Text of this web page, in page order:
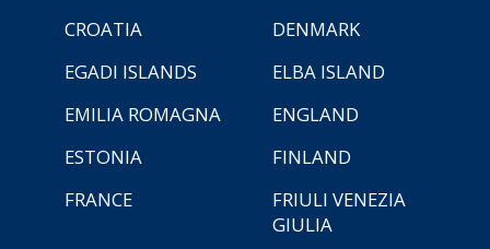
CROATIA
DENMARK
EGADI ISLANDS
ELBA ISLAND
EMILIA ROMAGNA
ENGLAND
ESTONIA
FINLAND
FRANCE
FRIULI VENEZIA
GIULIA